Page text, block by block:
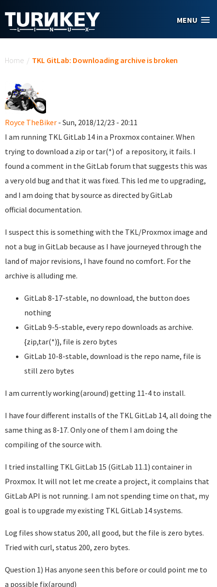
MENU
Home / TKL GitLab: Downloading archive is broken
Royce TheBiker - Sun, 2018/12/23 - 20:11
I am running TKL GitLab 14 in a Proxmox container. When
trying to download a zip or tar(*) of a repository, it fails. I
found a comment in the GitLab forum that suggests this was
a very old bug and that it was fixed. This led me to upgrading,
and I am doing that by source as directed by GitLab
official documentation.
I suspect this is something with the TKL/Proxmox image and
not a bug in GitLab because as I have journeyed through the
land of major revisions, I have found no comfort. For the
archive is alluding me.
GitLab 8-17-stable, no download, the button does
nothing
GitLab 9-5-stable, every repo downloads as archive.
{zip,tar(*)}, file is zero bytes
GitLab 10-8-stable, download is the repo name, file is
still zero bytes
I am currently working(around) getting 11-4 to install.
I have four different installs of the TKL GitLab 14, all doing the
same thing as 8-17. Only one of them I am doing the
compiling of the source with.
I tried installing TKL GitLab 15 (GitLab 11.1) container in
Proxmox. It will not let me create a project, it complains that
GitLab API is not running. I am not spending time on that, my
goal is to upgrade my existing TKL GitLab 14 systems.
Log files show status 200, all good, but the file is zero bytes.
Tried with curl, status 200, zero bytes.
Question 1) Has anyone seen this before or could point me to
a possible fix(around)